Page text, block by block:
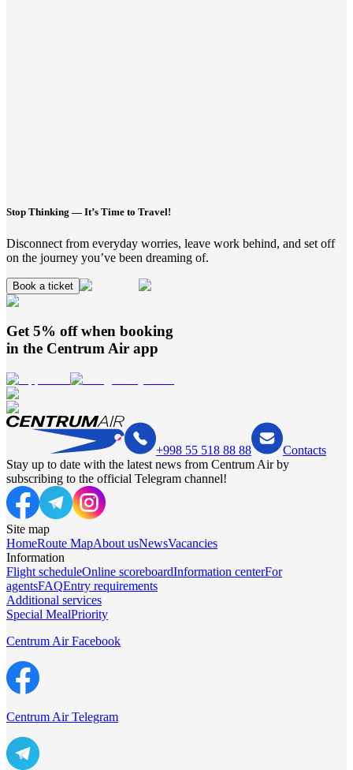
Stop Thinking — It’s Time to Travel!
Disconnect from everyday worries, leave work behind, and set off
on the journey you’ve been dreaming of.
Book a ticket
Get 5% off when booking
in the Centrum Air app
+998 55 518 88 88
Contacts
Stay up to date with the latest news from Centrum Air by
subscribing to the official Telegram channel!
Site map
HomeRoute MapAbout usNewsVacancies
Information
Flight scheduleOnline scoreboardInformation centerFor
agentsFAQEntry requirements
Additional services
Special MealPriority
Centrum Air Facebook
Centrum Air Telegram